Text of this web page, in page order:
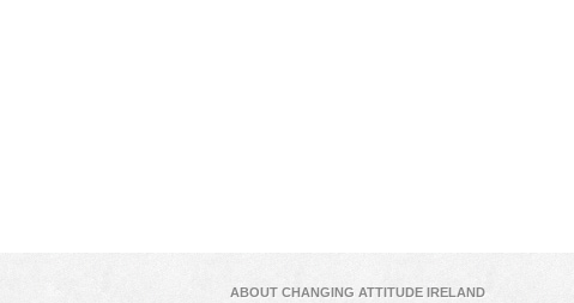
ABOUT CHANGING ATTITUDE IRELAND